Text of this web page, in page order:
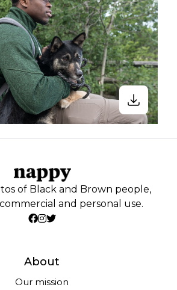
of Black and Brown people,
and personal use.
About
Our mission